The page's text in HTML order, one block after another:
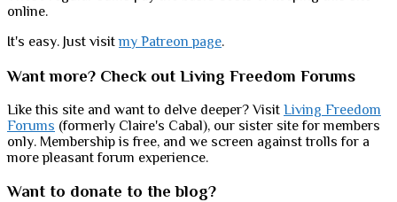
online.
It's easy. Just visitmy Patreon page.
Want more? Check out Living Freedom Forums
Like this site and want to delve deeper? Visit Living Freedom
Forums (formerly Claire's Cabal), our sister site for members
only. Membership is free, and we screen against trolls for a
more pleasant forum experience.
Want to donate to the blog?